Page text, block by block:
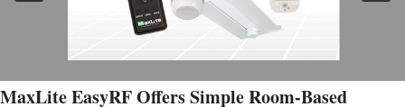
MaxLite EasyRF Offers Simple Room-Based